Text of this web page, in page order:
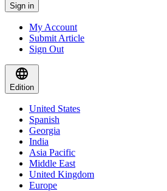
Sign in
My Account
Submit Article
Sign Out
Edition
United States
Spanish
Georgia
India
Asia Pacific
Middle East
United Kingdom
Europe